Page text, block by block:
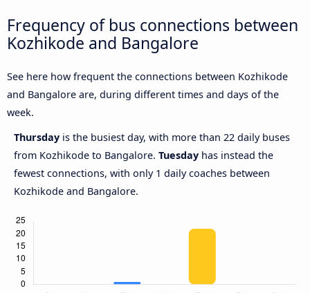
Frequency of bus connections between
Kozhikode and Bangalore
See here how frequent the connections between Kozhikode
and Bangalore are, during different times and days of the
week.
Thursday is the busiest day, with more than 22 daily buses
from Kozhikode to Bangalore. Tuesday has instead the
fewest connections, with only 1 daily coaches between
Kozhikode and Bangalore.